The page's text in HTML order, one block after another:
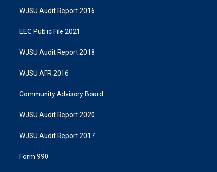
WJSU Audit Report 2016
EEO Public File 2021
WJSU Audit Report 2018
WJSU AFR 2016
Community Advisory Board
WJSU Audit Report 2020
WJSU Audit Report 2017
Form 990